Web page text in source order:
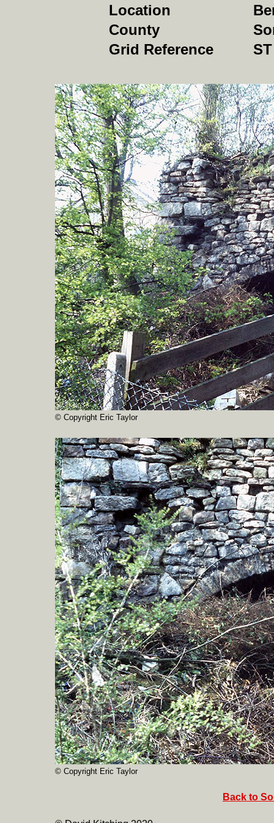
Location
County
Grid Reference
© Copyright Eric Taylor
© Copyright Eric Taylor
Back to